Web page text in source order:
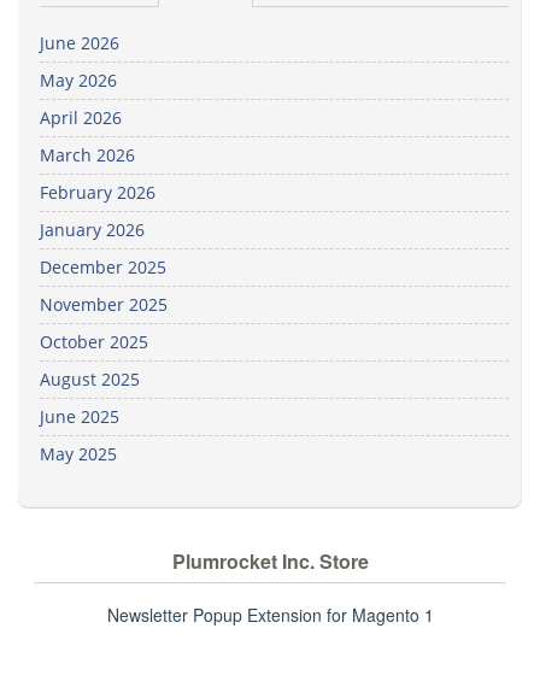
June 2026
May 2026
April 2026
March 2026
February 2026
January 2026
December 2025
November 2025
October 2025
August 2025
June 2025
May 2025
Plumrocket Inc. Store
Newsletter Popup Extension for Magento 1